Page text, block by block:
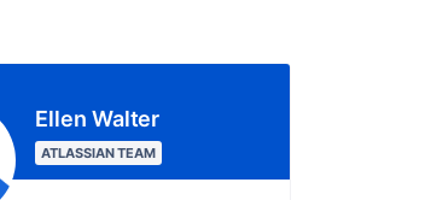
Ellen Walter
ATLASSIAN TEAM